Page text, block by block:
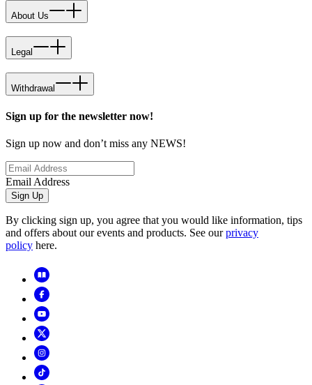
About Us
Legal
Withdrawal
Sign up for the newsletter now!
Sign up now and don’t miss any NEWS!
Email Address
Sign Up
By clicking sign up, you agree that you would like information, tips
and offers about our events and products. See ourprivacy
policy here.